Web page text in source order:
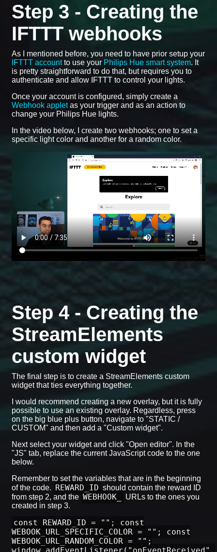
Step 3 - Creating the
IFTTT webhooks
As I mentioned before, you need to have prior setup your
IFTTT accountto use your Philips Hue smart system. It
is pretty straightforward to do that, but requires you to
authenticate and allow IFTTT to control your lights.
Once your account is configured, simply create a
Webhook appletas your trigger and as an action to
change your Philips Hue lights.
In the video below, I create two webhooks; one to set a
specific light color and another for a random color.
Step 4 - Creating the
StreamElements
custom widget
The final step is to create a StreamElements custom
widget that ties everything together.
I would recommend creating a new overlay, but it is fully
possible to use an existing overlay. Regardless, press
on the big blue plus button, navigate to "STATIC /
CUSTOM" and then add a "Custom widget".
Next select your widget and click "Open editor". In the
"JS" tab, replace the current JavaScript code to the one
below.
Remember to set the variables that are in the beginning
of the code. REWARD_ID should contain the reward ID
from step 2, and the WEBHOOK_
URLs to the ones you
created in step 3.
const REWARD_ID = ""; const
WEBOOK_URL_SPECIFIC_COLOR = ""; const
WEBOOK_URL_RANDOM_COLOR = "";